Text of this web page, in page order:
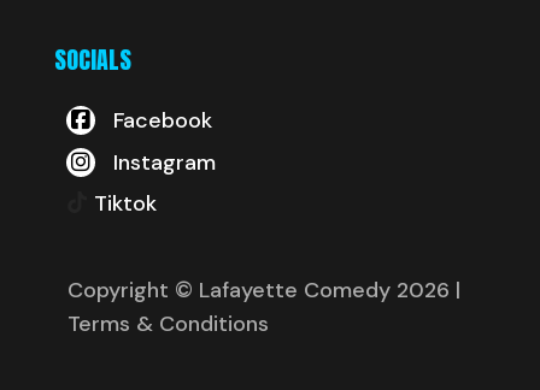
SOCIALS
Facebook
Instagram
Tiktok
Copyright © Lafayette Comedy 2026 |
Terms & Conditions